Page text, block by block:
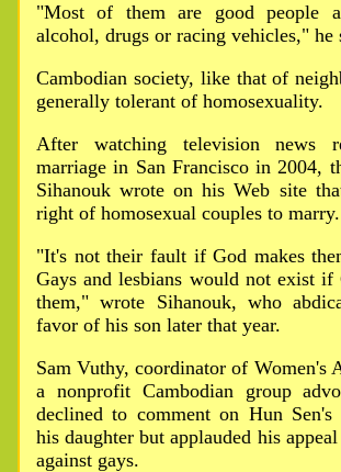
"Most of them are good people
alcohol, drugs or racing vehicles," he
Cambodian society, like that of
generally tolerant of homosexuality.
After watching television news
marriage in San Francisco in 2004,
Sihanouk wrote on his Web site
right of homosexual couples to marry.
"It's not their fault if God makes
Gays and lesbians would not exist if
them," wrote Sihanouk, who
favor of his son later that year.
Sam Vuthy, coordinator of Women's
a nonprofit Cambodian group
declined to comment on Hun Sen's
his daughter but applauded his
against gays.